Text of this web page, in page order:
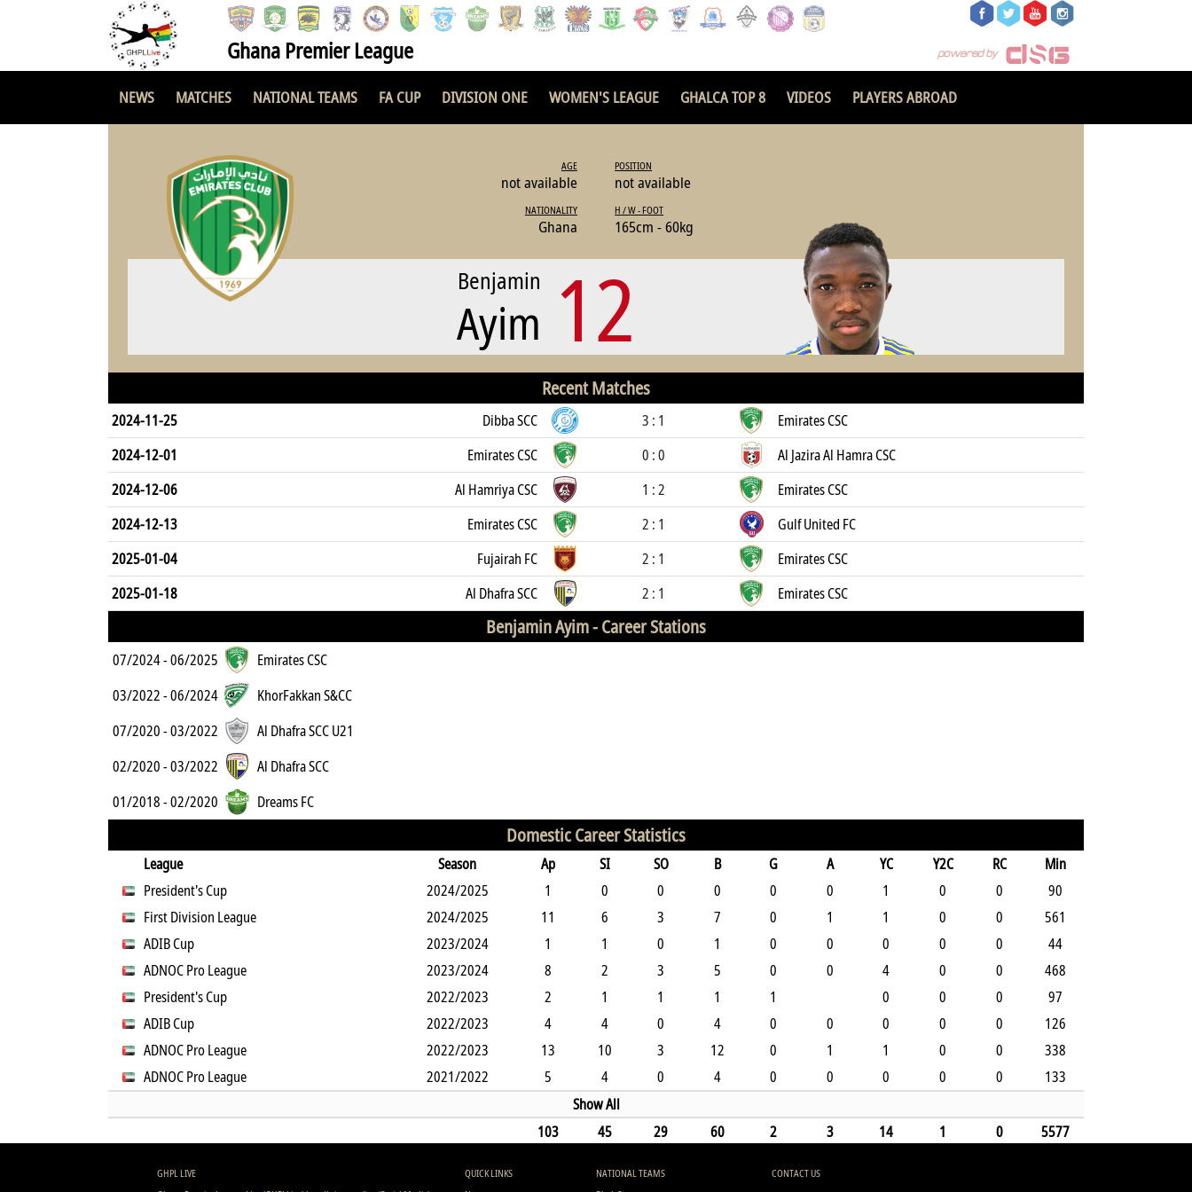
Ghana Premier League
NEWS MATCHES NATIONAL TEAMS FA CUP DIVISION ONE WOMEN'S LEAGUE GHALCA TOP 8 VIDEOS PLAYERS ABROAD
AGE
not available
NATIONALITY
Ghana
POSITION
not available
H / W - FOOT
165cm - 60kg
12
Benjamin
Ayim
Recent Matches
2024-11-25 Dibba SCC 3 : 1
Emirates CSC
2024-12-01
Emirates CSC 0 : 0
Al Jazira Al Hamra CSC
2024-12-06
Al Hamriya CSC 1 : 2
Emirates CSC
2024-12-13
Emirates CSC 2 : 1
Gulf United FC
2025-01-04
Fujairah FC 2 : 1
Emirates CSC
2025-01-18
Al Dhafra SCC 2 : 1 Emirates CSC
Benjamin Ayim -Career Stations
07/2024 - 06/2025
Emirates CSC
03/2022 - 06/2024
KhorFakkan S&CC
07/2020 - 03/2022
Al Dhafra SCC U21
02/2020 - 03/2022
Al Dhafra SCC
01/2018 - 02/2020
Dreams FC
Domestic Career Statistics
League Season Ap SI SO B G A YC Y2C RC
Min
President's Cup
2024/2025 1 0 0 0 0 0 1 0 0
90
First Division League
2024/2025 11 6 3 7 0 1 1 0 0
561
ADIB Cup
2023/2024 1 1 0 1 0 0 0 0 0
44
ADNOC Pro League
2023/2024 8 2 3 5 0 0 4 0 0
468
President's Cup
2022/2023 2 1 1 1 1 0 0 0
97
ADIB Cup
2022/2023 4 4 0 4 0 0 0 0 0
126
ADNOC Pro League
2022/2023 13 10 3 12 0 1 1 0 0
338
ADNOC Pro League
2021/2022 5 4 0 4 0 0 0 0 0
133
Show All
103
45 29 60 2 3 14 1 0 5577
GHPL LIVE
QUICK LINKS
NATIONAL TEAMS
CONTACT US